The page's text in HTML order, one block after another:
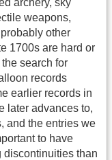
weapons,
other
1700s are hard or
search for
records
earlier records in
later advances to,
and the entries we
to have
discontinuities than